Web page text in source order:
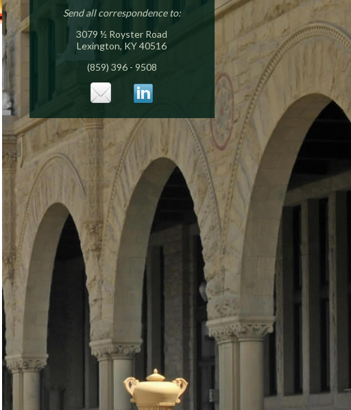
Send all correspondence to:
3079 ½ Royster Road
Lexington, KY 40516
(859) 396 - 9508